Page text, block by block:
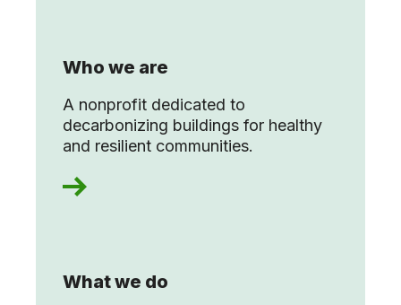
Who we are
A nonprofit dedicated to
decarbonizing buildings for healthy
and resilient communities.
What we do